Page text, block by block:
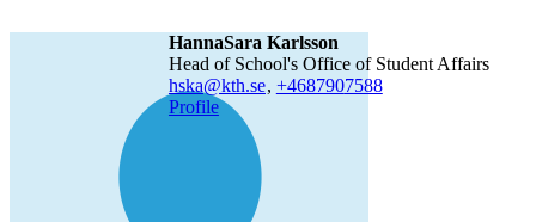
HannaSara Karlsson
Head of School's Office of Student Affairs
hska@kth.se, +4687907588
Profile